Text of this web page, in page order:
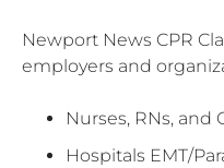
Newport News CPR
employers and
Nurses, RNs, and
Hospitals EMT/